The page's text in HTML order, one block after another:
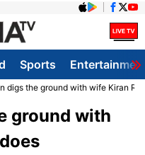
Sports
digs the ground with wife Kiran
ground with